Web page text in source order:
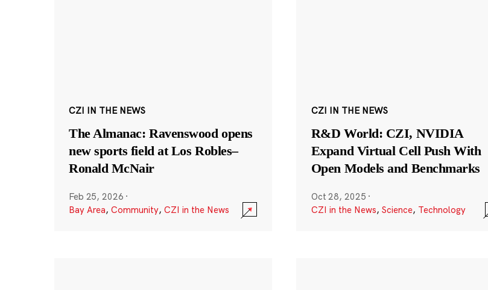
CZI IN THE NEWS
The Almanac: Ravenswood opens
new sports field at Los Robles–
Ronald McNair
Feb 25, 2026 ·
Bay Area, Community, CZI in the News
CZI IN THE NEWS
R&D World: CZI, NVIDIA
Expand Virtual Cell Push With
Open Models and Benchmarks
Oct 28, 2025 ·
CZI in the News, Science, Technology